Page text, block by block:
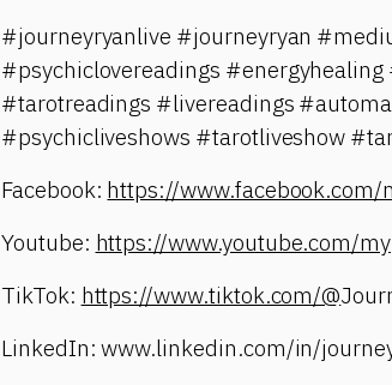
#journeyryanlive #journeyryan
#psychiclovereadings
#tarotreadings #livereadings
#psychicliveshows #tarotliveshow
Facebook: https://www.facebook.com/
Youtube: https://www.youtube.com/
TikTok: https://www.tiktok.com/@
LinkedIn: www.linkedin.com/in/